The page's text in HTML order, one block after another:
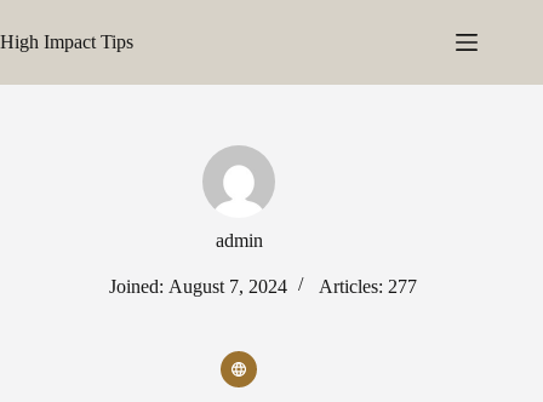
to
content
High Impact Tips
admin
Joined: August 7, 2024 Articles: 277